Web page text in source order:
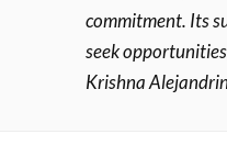
commitment. Its
seek
Krishna